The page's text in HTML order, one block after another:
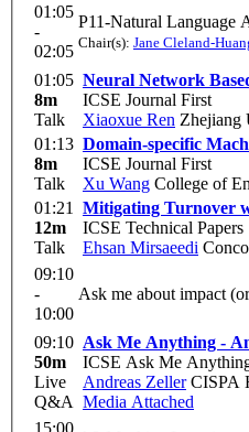
01:05
-
02:05
P11-Natural Language
Chair(s): Jane Cleland-
01:05
8m
Talk
Neural Network
ICSE Journal First
Xiaoxue Ren Zhejiang
01:13
8m
Talk
Domain-specific
ICSE Journal First
Xu Wang College of
01:21
12m
Talk
Mitigating Turnover
ICSE Technical Papers
Ehsan Mirsaeedi
09:10
-
10:00
Ask me about impact
09:10
50m
Live
Q&A
Ask Me Anything -
ICSE Ask Me
Andreas ZellerCISPA
Media Attached
15:00